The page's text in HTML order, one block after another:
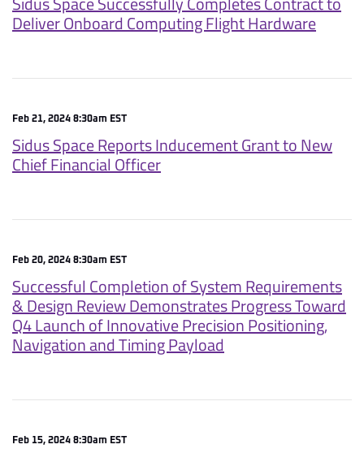
Deliver Onboard Computing Flight Hardware
Feb 21, 2024 8:30am EST
Sidus Space Reports Inducement Grant to New
Chief Financial Officer
Feb 20, 2024 8:30am EST
Successful Completion of System Requirements
& Design Review Demonstrates Progress Toward
Q4 Launch of Innovative Precision Positioning,
Navigation and Timing Payload
Feb 15, 2024 8:30am EST